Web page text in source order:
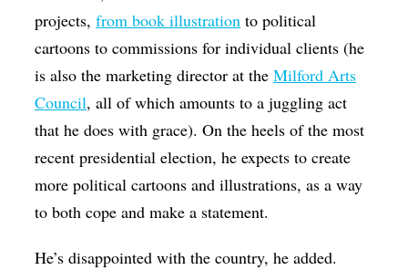
projects,from book illustration to political
cartoons to commissions for individual clients (he
is also the marketing director at theMilford Arts
Council, all of which amounts to a juggling act
that he does with grace). On the heels of the most
recent presidential election, he expects to create
more political cartoons and illustrations, as a way
to both cope and make a statement.
He’s disappointed with the country, he added.